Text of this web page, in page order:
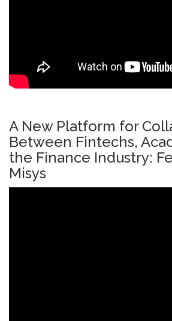
A New Platform for
Between Fintechs,
the Finance Industry:
Misys